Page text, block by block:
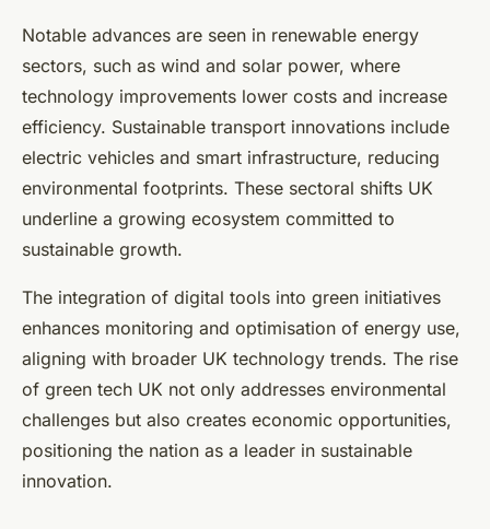
Notable advances are seen in renewable energy
sectors, such as wind and solar power, where
technology improvements lower costs and increase
efficiency. Sustainable transport innovations include
electric vehicles and smart infrastructure, reducing
environmental footprints. These sectoral shifts UK
underline a growing ecosystem committed to
sustainable growth.
The integration of digital tools into green initiatives
enhances monitoring and optimisation of energy use,
aligning with broader UK technology trends. The rise
of green tech UK not only addresses environmental
challenges but also creates economic opportunities,
positioning the nation as a leader in sustainable
innovation.